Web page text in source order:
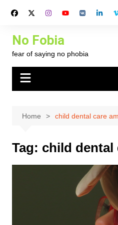
No Fobia
fear of saying no phobia
Home child dental care
Tag: child dental